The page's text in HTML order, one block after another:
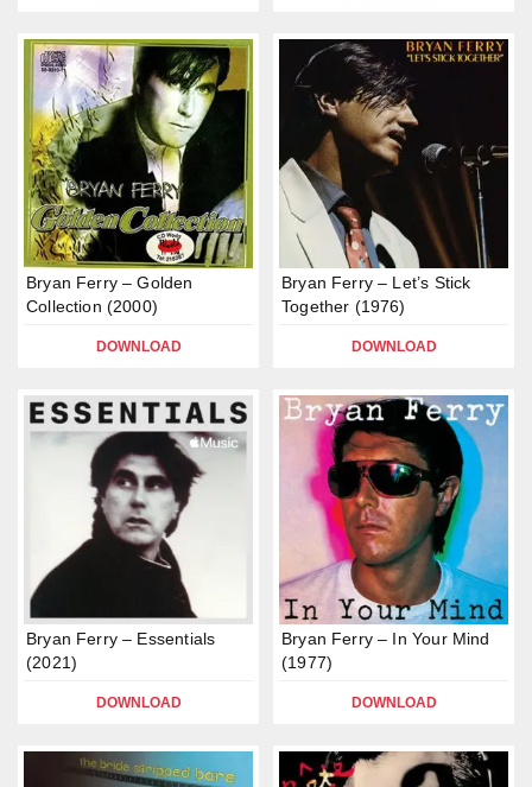
Bryan Ferry – Golden
Collection (2000)
DOWNLOAD
Bryan Ferry – Let’s Stick
Together (1976)
DOWNLOAD
Bryan Ferry – Essentials
(2021)
DOWNLOAD
Bryan Ferry – In Your Mind
(1977)
DOWNLOAD